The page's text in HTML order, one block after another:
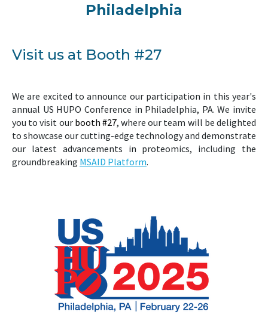
Philadelphia
Visit us at Booth #27
We are excited to announce our participation in this year's
annual US HUPO Conference in Philadelphia, PA. We invite
you to visit our booth #27, where our team will be delighted
to showcase our cutting-edge technology and demonstrate
our latest advancements in proteomics, including the
groundbreaking MSAID Platform.